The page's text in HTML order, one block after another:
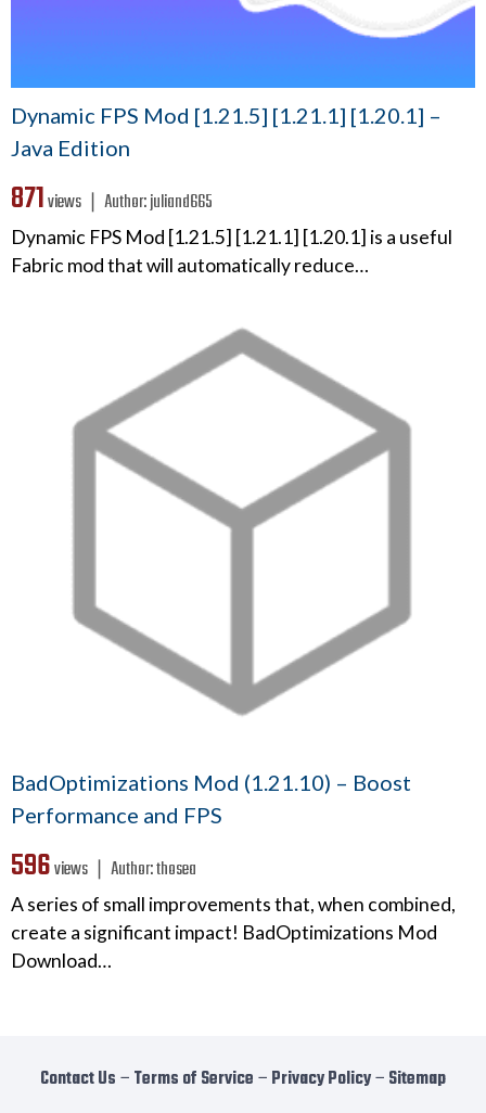
Dynamic FPS Mod [1.21.5] [1.21.1] [1.20.1] –
Java Edition
871views ❘ Author:juliand665
Dynamic FPS Mod [1.21.5] [1.21.1] [1.20.1] is a useful
Fabric mod that will automatically reduce…
BadOptimizations Mod (1.21.10) – Boost
Performance and FPS
596views ❘ Author:thosea
A series of small improvements that, when combined,
create a significant impact! BadOptimizations Mod
Download…
Contact Us − Terms of Service − Privacy Policy− Sitemap